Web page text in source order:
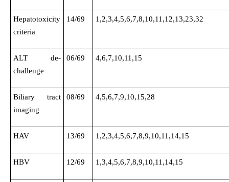
Hepatotoxicity
criteria
14/69 1,2,3,4,5,6,7,8,10,11,12,13,23,32
ALT de-
challenge
06/69 4,6,7,10,11,15
Biliary tract
imaging
08/69 4,5,6,7,9,10,15,28
HAV 13/69 1,2,3,4,5,6,7,8,9,10,11,14,15
HBV 12/69 1,3,4,5,6,7,8,9,10,11,14,15